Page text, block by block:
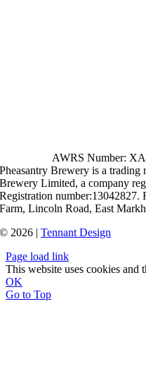
AWRS Number:
Pheasantry Brewery is a trading
Brewery Limited, a company
Registration
Farm, Lincoln Road, East
© 2026 |Tennant Design
Page load link
This website uses cookies and
OK
Go to Top